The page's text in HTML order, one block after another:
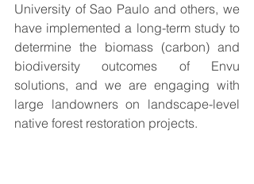
University of Sao Paulo and others, we
have implemented a long-term study to
determine the biomass (carbon) and
biodiversity outcomes of Envu
solutions, and we are engaging with
large landowners on landscape-level
native forest restoration projects.